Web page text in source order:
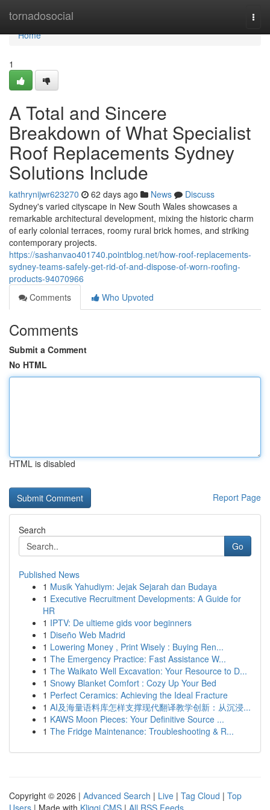
tornadosocial
Home
Home
1
A Total and Sincere
Breakdown of What Specialist
Roof Replacements Sydney
Solutions Include
kathrynijwr623270 62 days ago News
Discuss
Sydney's varied cityscape in New South Wales showcases a
remarkable architectural development, mixing the historic charm
of early colonial terraces, roomy rural brick homes, and striking
contemporary projects.
https://sashanvao401740.pointblog.net/how-roof-replacements-
sydney-teams-safely-get-rid-of-and-dispose-of-worn-roofing-
products-94070966
Comments
Who Upvoted
Comments
Submit a Comment
No HTML
HTML is disabled
Report Page
Search
Go
Published News
1 Musik Yahudiym: Jejak Sejarah dan Budaya
1 Executive Recruitment Developments: A Guide for
HR
1 IPTV: De ultieme gids voor beginners
1 Diseño Web Madrid
1 Lowering Money , Print Wisely : Buying Ren...
1 The Emergency Practice: Fast Assistance W...
1 The Waikato Well Excavation: Your Resource to D...
1 Snowy Blanket Comfort : Cozy Up Your Bed
1 Perfect Ceramics: Achieving the Ideal Fracture
1 AI及海量语料库怎样支撑现代翻译教学创新：从沉浸...
1 KAWS Moon Pieces: Your Definitive Source ...
1 The Fridge Maintenance: Troubleshooting & R...
Copyright © 2026 | Advanced Search | Live | Tag Cloud | Top
Users | Made with Kliqqi CMS | All RSS Feeds